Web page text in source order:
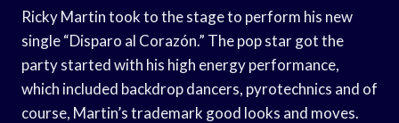
Ricky Martin took to the stage to perform his new
single “Disparo al Corazón.” The pop star got the
party started with his high energy performance,
which included backdrop dancers, pyrotechnics and of
course, Martin’s trademark good looks and moves.